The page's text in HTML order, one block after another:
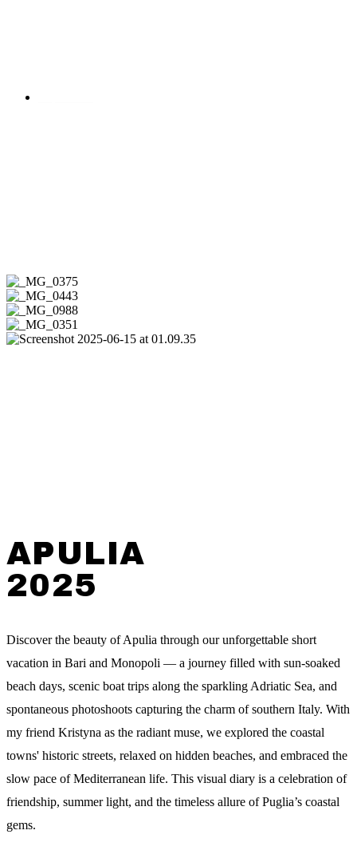
APULIA
2025
Discover the beauty of Apulia through our unforgettable short
vacation in Bari and Monopoli — a journey filled with sun-soaked
beach days, scenic boat trips along the sparkling Adriatic Sea, and
spontaneous photoshoots capturing the charm of southern Italy. With
my friend Kristyna as the radiant muse, we explored the coastal
towns' historic streets, relaxed on hidden beaches, and embraced the
slow pace of Mediterranean life. This visual diary is a celebration of
friendship, summer light, and the timeless allure of Puglia’s coastal
gems.